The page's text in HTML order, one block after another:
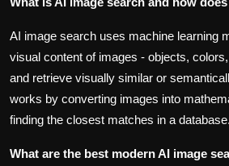
AI image search uses machine learning
visual content of images - objects,
and retrieve visually similar or
works by converting images into
finding the closest matches in a database.
What are the best modern AI image